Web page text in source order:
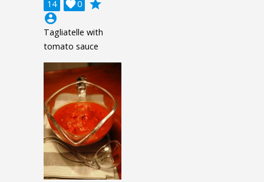
14 0

grade
account_circle
Tagliatelle with
tomato sauce